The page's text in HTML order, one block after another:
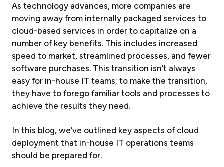
As technology advances, more companies are
moving away from internally packaged services to
cloud-based services in order to capitalize on a
number of key benefits. This includes increased
speed to market, streamlined processes, and fewer
software purchases. This transition isn’t always
easy for in-house IT teams; to make the transition,
they have to forego familiar tools and processes to
achieve the results they need.
In this blog, we’ve outlined key aspects of cloud
deployment that in-house IT operations teams
should be prepared for.